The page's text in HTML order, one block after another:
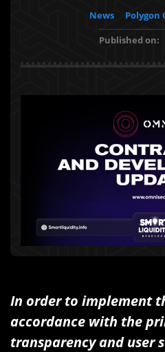
News
Polygon
Published on:
In order to implement
accordance with the
transparency and user